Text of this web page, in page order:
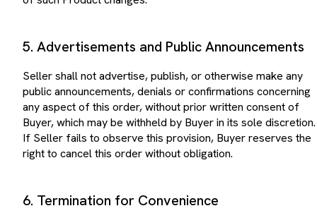
5. Advertisements and Public Announcements
public announcements, denials or confirmations concerning
any aspect of this order, without prior written consent of
Buyer, which may be withheld by Buyer in its sole discretion.
If Seller fails to observe this provision, Buyer reserves the
right to cancel this order without obligation.
6. Termination for Convenience